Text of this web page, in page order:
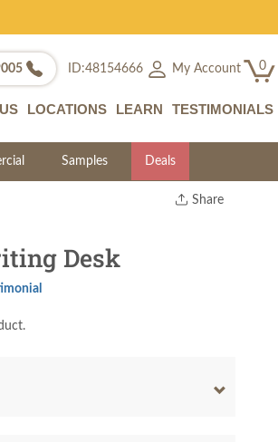
ID:48154666 My Account 0
LOCATIONS LEARN TESTIMONIALS
Samples Deals
Share
Desk